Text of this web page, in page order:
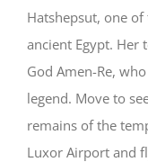
Hatshepsut, one
ancient Egypt. Her
God Amen-Re,
legend. Move to
remains of the
Luxor Airport and